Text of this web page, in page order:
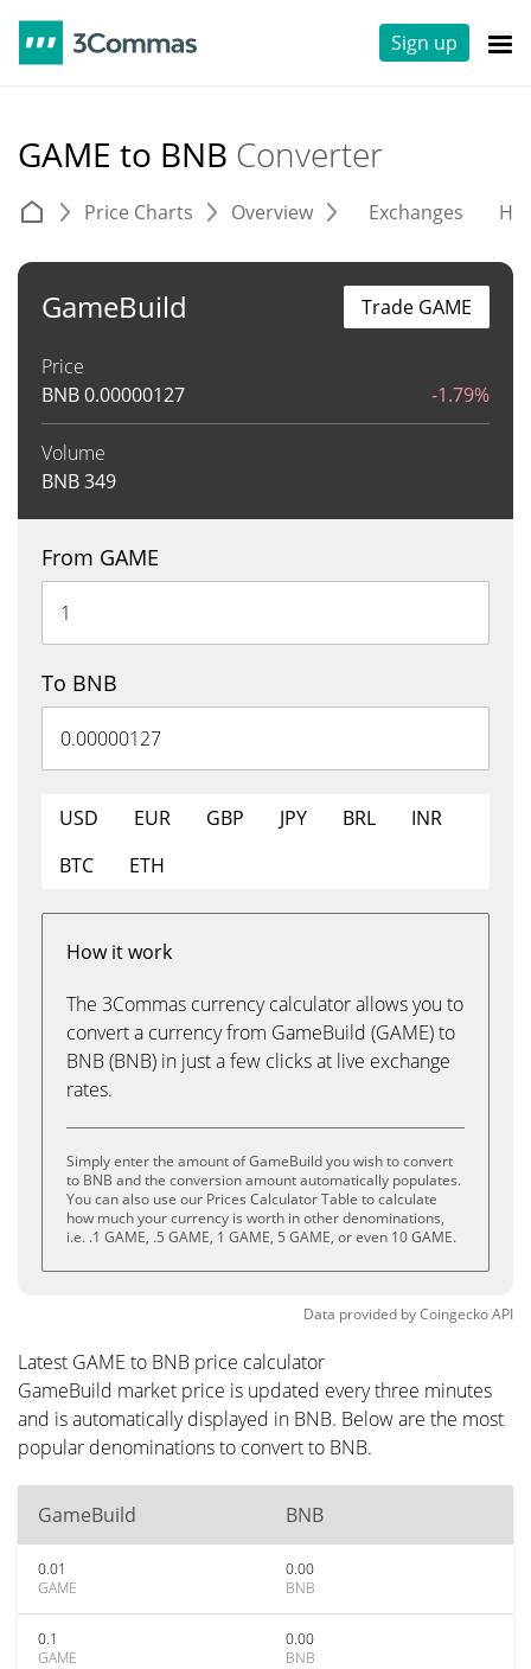
Sign up
GAME to BNB Converter
Price Charts Overview Exchanges
GameBuild
Price
BNB0.00000127 -1.79%
Volume
BNB349
Trade GAME
From GAME
To BNB
USD EUR GBP JPY BRL
INR
BTC
ETH
How it work
The 3Commas currency calculator allows you to
convert a currency from GameBuild (GAME) to
BNB (BNB) in just a few clicks at live exchange
rates.
Simply enter the amount of GameBuild you wish to convert
to BNB and the conversion amount automatically populates.
You can also use our Prices Calculator Table to calculate
how much your currency is worth in other denominations,
i.e. .1 GAME, .5 GAME, 1 GAME, 5 GAME, or even 10 GAME.
Data provided byCoingeckoAPI
Latest GAME to BNB price calculator
GameBuild market price is updated every three minutes
and is automatically displayed in BNB. Below are the most
popular denominations to convert to BNB.
GameBuild BNB
0.01
GAME
0.00
BNB
0.1
GAME
0.00
BNB